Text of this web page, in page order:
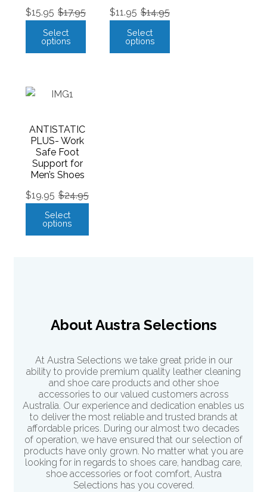
$17.95
$15.95
Select
options
$14.95
$11.95
Select
options
ANTISTATIC
PLUS- Work
Safe Foot
Support for
Men’s Shoes
$24.95
$19.95
Select
options
About Austra Selections
At Austra Selections we take great pride in our
ability to provide premium quality leather cleaning
and shoe care products and other shoe
accessories to our valued customers across
Australia. Our experience and dedication enables us
to deliver the most reliable and trusted brands at
affordable prices. During our almost two decades
of operation, we have ensured that our selection of
products have only grown. No matter what you are
looking for in regards to shoes care, handbag care,
shoe accessories or foot comfort, Austra
Selections has you covered.